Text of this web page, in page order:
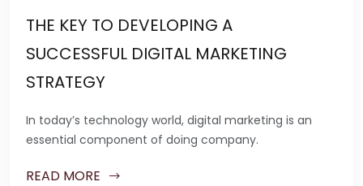
THE KEY TO DEVELOPING A
SUCCESSFUL DIGITAL MARKETING
STRATEGY
In today’s technology world, digital marketing is an
essential component of doing company.
READ MORE